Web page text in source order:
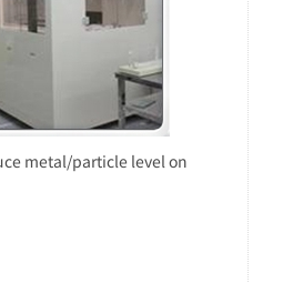
metal/particle level on